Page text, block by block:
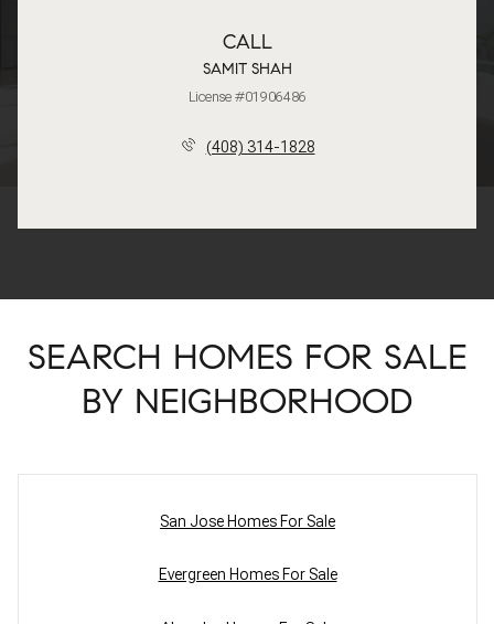
CALL
SAMIT SHAH
License #01906486
(408) 314-1828
SEARCH HOMES FOR SALE
BY NEIGHBORHOOD
San Jose Homes For Sale
Evergreen Homes For Sale